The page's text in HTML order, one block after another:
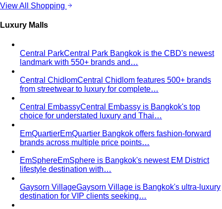
View All Shopping
Luxury Malls
Central ParkCentral Park Bangkok is the CBD's newest
landmark with 550+ brands and…
Central ChidlomCentral Chidlom features 500+ brands
from streetwear to luxury for complete…
Central EmbassyCentral Embassy is Bangkok's top
choice for understated luxury and Thai…
EmQuartierEmQuartier Bangkok offers fashion-forward
brands across multiple price points…
EmSphereEmSphere is Bangkok's newest EM District
lifestyle destination with…
Gaysorn VillageGaysorn Village is Bangkok's ultra-luxury
destination for VIP clients seeking…